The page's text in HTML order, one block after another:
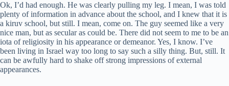
Ok, I’d had enough. He was clearly pulling my leg. I mean, I was told
plenty of information in advance about the school, and I knew that it is
a kiruv school, but still. I mean, come on. The guy seemed like a very
nice man, but as secular as could be. There did not seem to me to be an
iota of religiosity in his appearance or demeanor. Yes, I know. I’ve
been living in Israel way too long to say such a silly thing. But, still. It
can be awfully hard to shake off strong impressions of external
appearances.